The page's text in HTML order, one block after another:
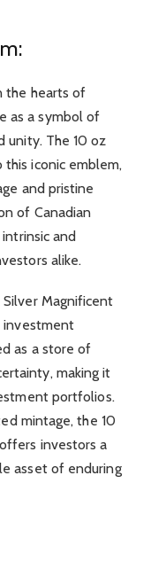
the hearts of
as a symbol of
unity. The 10 oz
iconic emblem,
and pristine
of Canadian
and
alike.
Magnificent
investment
as a store of
making it
portfolios.
mintage, the 10
investors a
asset of enduring